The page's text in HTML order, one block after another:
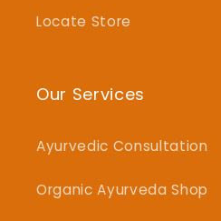
Locate Store
Our Services
Ayurvedic Consultation
Organic Ayurveda Shop